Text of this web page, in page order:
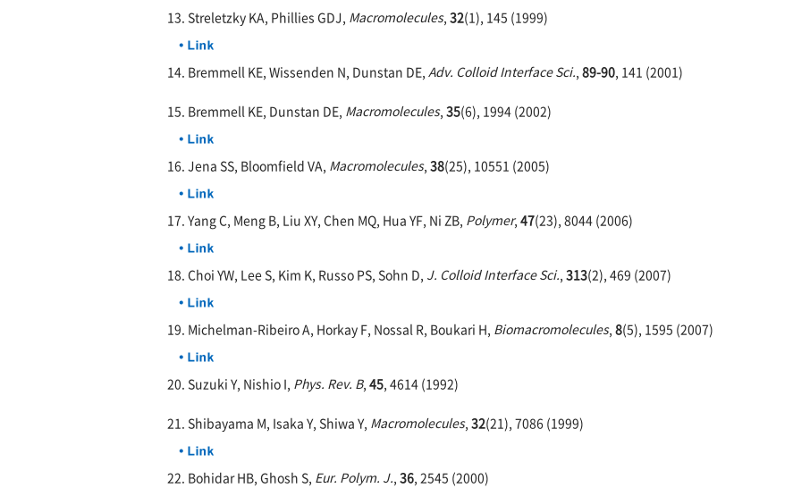
13. Streletzky KA, Phillies GDJ, Macromolecules, 32(1), 145 (1999)
14. Bremmell KE, Wissenden N, Dunstan DE, Adv. Colloid Interface Sci., 89-90, 141 (2001)
15. Bremmell KE, Dunstan DE, Macromolecules, 35(6), 1994 (2002)
16. Jena SS, Bloomfield VA, Macromolecules, 38(25), 10551 (2005)
17. Yang C, Meng B, Liu XY, Chen MQ, Hua YF, Ni ZB, Polymer, 47(23), 8044 (2006)
18. Choi YW, Lee S, Kim K, Russo PS, Sohn D, J. Colloid Interface Sci., 313(2), 469 (2007)
19. Michelman-Ribeiro A, Horkay F, Nossal R, Boukari H, Biomacromolecules, 8(5), 1595 (2007)
20. Suzuki Y, Nishio I, Phys. Rev. B, 45, 4614 (1992)
21. Shibayama M, Isaka Y, Shiwa Y, Macromolecules, 32(21), 7086 (1999)
22. Bohidar HB, Ghosh S, Eur. Polym. J., 36, 2545 (2000)